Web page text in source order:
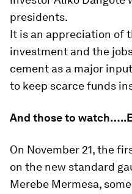
presidents.
It is an appreciation of
investment and the
cement as a major
to keep scarce funds
And those to
On November 21, the
on the new standard
Merebe Mermesa,